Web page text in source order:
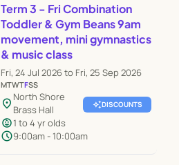
Term 3 - Fri Combination
Toddler & Gym Beans 9am
movement, mini gymnastics
& music class
Fri, 24 Jul 2026 to Fri, 25 Sep 2026
MTWTFSS
location_on North Shore
Brass Hall
child_care1 to 4 yr olds
schedule9:00am - 10:00am
auto_awesomeDISCOUNTS